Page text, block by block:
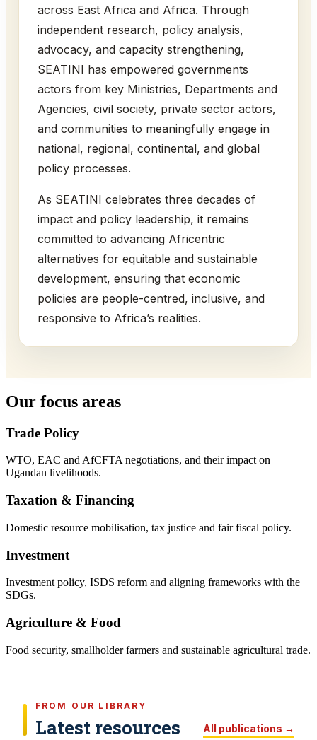
across East Africa and Africa. Through
independent research, policy analysis,
advocacy, and capacity strengthening,
SEATINI has empowered governments
actors from key Ministries, Departments and
Agencies, civil society, private sector actors,
and communities to meaningfully engage in
national, regional, continental, and global
policy processes.
As SEATINI celebrates three decades of
impact and policy leadership, it remains
committed to advancing Africentric
alternatives for equitable and sustainable
development, ensuring that economic
policies are people-centred, inclusive, and
responsive to Africa’s realities.
Our focus areas
Trade Policy
WTO, EAC and AfCFTA negotiations, and their impact on
Ugandan livelihoods.
Taxation & Financing
Domestic resource mobilisation, tax justice and fair fiscal policy.
Investment
Investment policy, ISDS reform and aligning frameworks with the
SDGs.
Agriculture & Food
Food security, smallholder farmers and sustainable agricultural trade.
FROM OUR LIBRARY
Latest resources All publications →